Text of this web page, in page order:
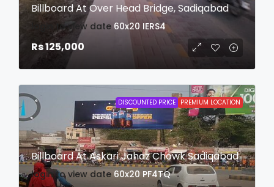
Billboard At Over Head Bridge, Sadiqabad
login to view date 60x20 IERS4
Rs 125,000
DISCOUNTED PRICE PREMIUM LOCATION
Billboard At Askari Jahaz Chowk Sadiqabad
login to view date 60x20 PF4TQ